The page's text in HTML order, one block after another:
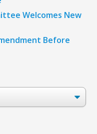
Welcomes New
Before